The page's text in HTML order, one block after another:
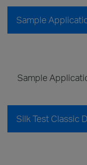
Sample
Sample
Silk Test Classic